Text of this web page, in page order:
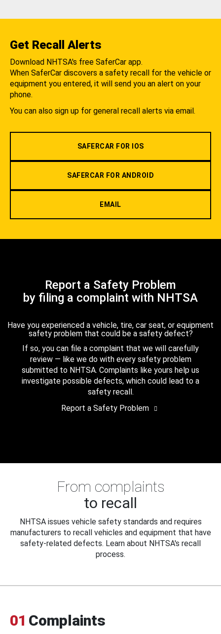
Get Recall Alerts
Download NHTSA's free SaferCar app.
When SaferCar discovers a safety recall for the vehicle or
equipment you entered, it will send you an alert on your
phone.
You can also sign up for general recall alerts via email.
SAFERCAR FOR IOS
SAFERCAR FOR ANDROID
EMAIL
Report a Safety Problem
by filing a complaint with NHTSA
Have you experienced a vehicle, tire, car seat, or equipment
safety problem that could be a safety defect?
If so, you can file a complaint that we will carefully
review — like we do with every safety problem
submitted to NHTSA. Complaints like yours help us
investigate possible defects, which could lead to a
safety recall.
Report a Safety Problem
From complaints
to recall
NHTSA issues vehicle safety standards and requires
manufacturers to recall vehicles and equipment that have
safety-related defects. Learn about NHTSA's recall
process.
01 Complaints